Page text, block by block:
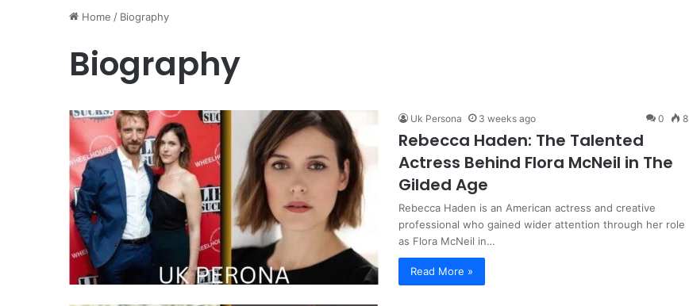
Home / Biography
Biography
Uk Persona 3 weeks ago 0 8
Rebecca Haden: The Talented
Actress Behind Flora McNeil in The
Gilded Age
Rebecca Haden is an American actress and creative
professional who gained wider attention through her role
as Flora McNeil in…
Read More »